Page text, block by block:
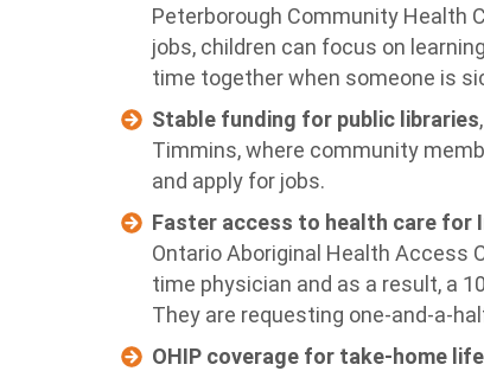
Peterborough Community Health
jobs, children can focus on
time together when someone is
Stable funding for public libraries
Timmins, where community
and apply for jobs.
Faster access to health care for
Ontario Aboriginal Health Access
time physician and as a result, a
They are requesting one-and-a-
OHIP coverage for take-home